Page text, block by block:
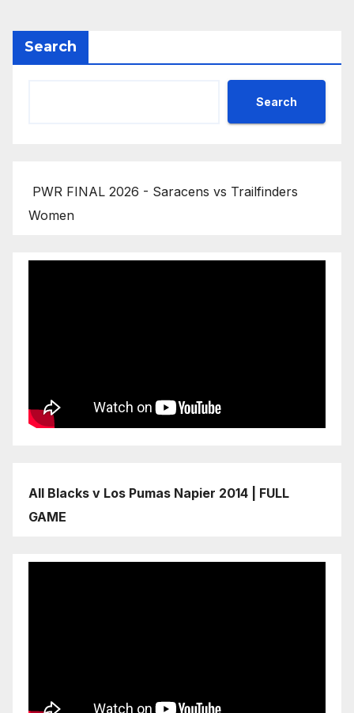
Search
Search
PWR FINAL 2026 - Saracens vs Trailfinders
Women
All Blacks v Los Pumas Napier 2014 | FULL
GAME